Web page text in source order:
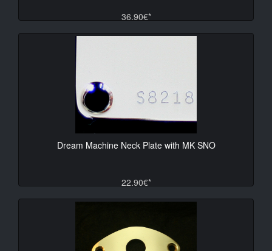
36.90€*
Dream Machine Neck Plate with MK SNO
22.90€*